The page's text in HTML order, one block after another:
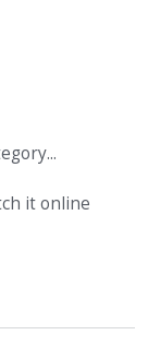
it online